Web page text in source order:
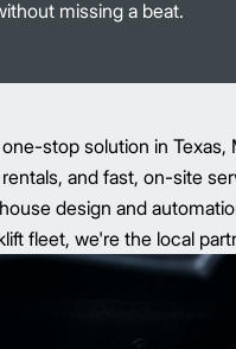
missing a beat.
stop solution in
and fast, on-site
design and
fleet, we're the local